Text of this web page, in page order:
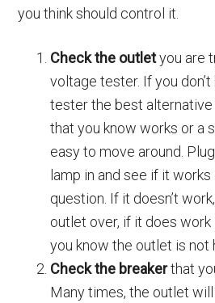
you think should control it.
Check the outletyou are
voltage tester. If you
tester the best
that you know works or a
easy to move around.
lamp in and see if it
question. If it doesn’t
outlet over, if it does
you know the outlet is not
Check the breakerthat
Many times, the outlet